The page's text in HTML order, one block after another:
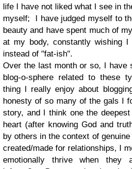
life I have not liked what I see in
myself; I have judged myself to
beauty and have spent much of
at my body, constantly wishing
instead of "fat-ish".
Over the last month or so, I have
blog-o-sphere related to these
thing I really enjoy about
honesty of so many of the gals I
story, and I think one the
heart (after knowing God and
by others in the context of
created/made for relationships, I
emotionally thrive when they